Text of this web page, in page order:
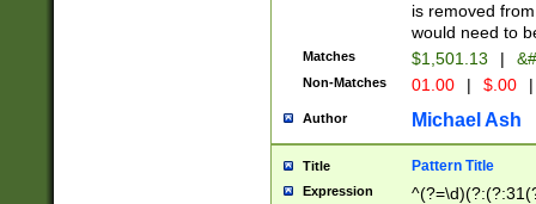
is removed
would need to
Matches $1,501.13 |
Non-Matches 01.00 | $.00 |
Author Michael Ash
Title Pattern Title
Expression